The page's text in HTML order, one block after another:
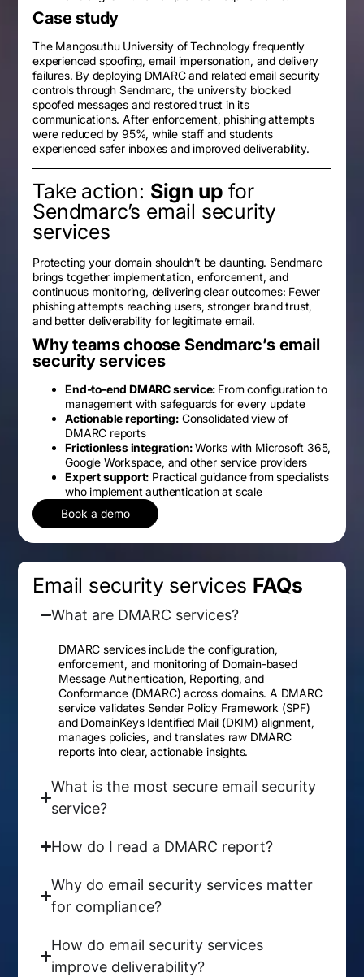
Case study
The Mangosuthu University of Technology frequently
experienced spoofing, email impersonation, and delivery
failures. By deploying DMARC and related email security
controls through Sendmarc, the university blocked
spoofed messages and restored trust in its
communications. After enforcement, phishing attempts
were reduced by 95%, while staff and students
experienced safer inboxes and improved deliverability.
Take action: Sign up for
Sendmarc’s email security
services
Protecting your domain shouldn’t be daunting. Sendmarc
brings together implementation, enforcement, and
continuous monitoring, delivering clear outcomes: Fewer
phishing attempts reaching users, stronger brand trust,
and better deliverability for legitimate email.
Why teams choose Sendmarc’s email
security services
End-to-end DMARC service: From configuration to
management with safeguards for every update
Actionable reporting: Consolidated view of
DMARC reports
Frictionless integration:Works with Microsoft 365,
Google Workspace, and other service providers
Expert support: Practical guidance from specialists
who implement authentication at scale
Book a demo
Email security services FAQs
What are DMARC services?
DMARC services include the configuration,
enforcement, and monitoring of Domain-based
Message Authentication, Reporting, and
Conformance (DMARC) across domains. A DMARC
service validates Sender Policy Framework (SPF)
and DomainKeys Identified Mail (DKIM) alignment,
manages policies, and translates raw DMARC
reports into clear, actionable insights.
What is the most secure email security
service?
How do I read a DMARC report?
Why do email security services matter
for compliance?
How do email security services
improve deliverability?